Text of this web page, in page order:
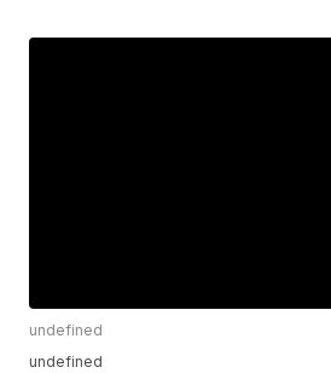
undefined
undefined